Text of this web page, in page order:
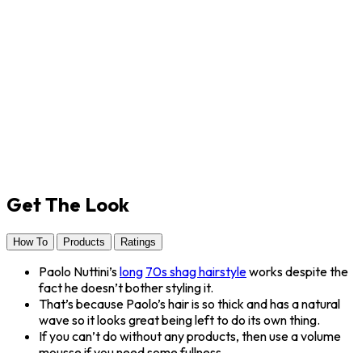
Get The Look
How To Products Ratings
Paolo Nuttini’slong 70s shag hairstyleworks despite the
fact he doesn’t bother styling it.
That’s because Paolo’s hair is so thick and has a natural
wave so it looks great being left to do its own thing.
If you can’t do without any products, then use a volume